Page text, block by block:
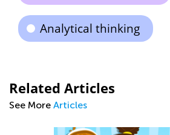
Analytical thinking
Related Articles
See More Articles